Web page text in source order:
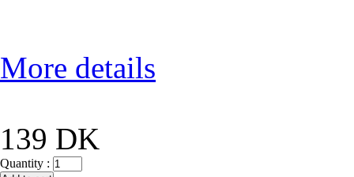
More details
139 DK
Quantity :